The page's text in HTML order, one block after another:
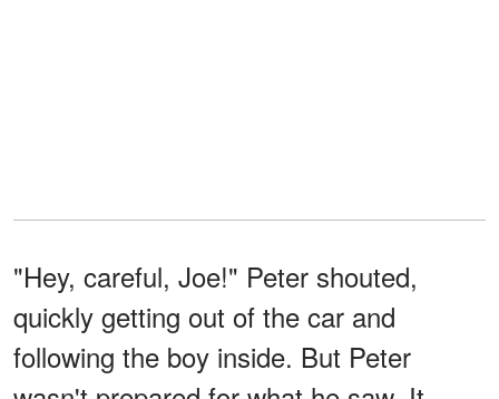
"Hey, careful, Joe!" Peter shouted,
quickly getting out of the car and
following the boy inside. But Peter